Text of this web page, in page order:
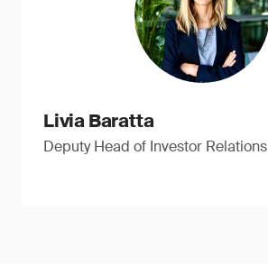
Livia Baratta
Deputy Head of Investor Relations